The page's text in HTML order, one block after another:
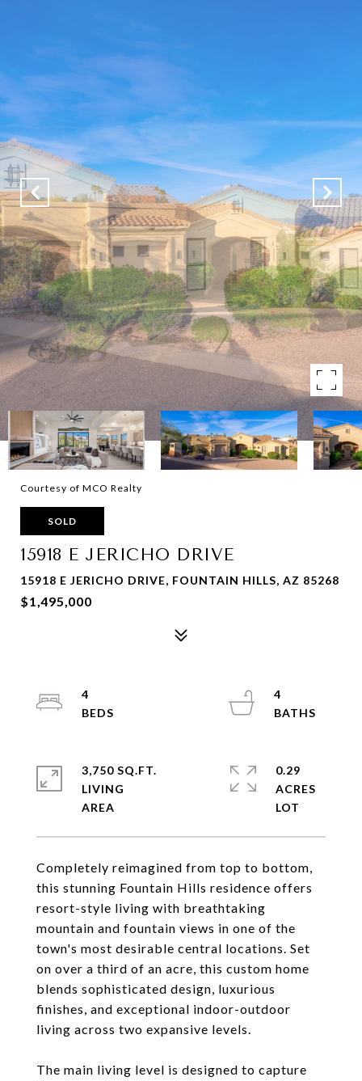
Courtesy of MCO Realty
SOLD
15918 E JERICHO DRIVE
15918 E JERICHO DRIVE, FOUNTAIN HILLS, AZ 85268
$1,495,000
Completely reimagined from top to bottom,
this stunning Fountain Hills residence offers
resort-style living with breathtaking
mountain and fountain views in one of the
town's most desirable central locations. Set
on over a third of an acre, this custom home
blends sophisticated design, luxurious
finishes, and exceptional indoor-outdoor
living across two expansive levels.
The main living level is designed to capture
4
4
3,750 SQ.FT.
LIVING
0.29
ACRES